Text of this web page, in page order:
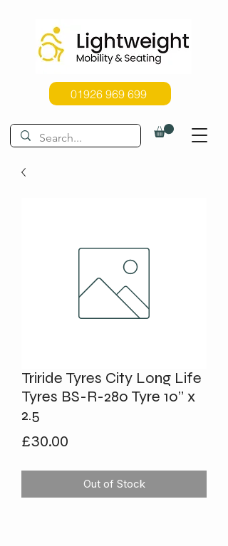
01926 969 699
Triride Tyres City Long Life
Tyres BS-R-280 Tyre 10” x
2.5
£30.00
Out of Stock